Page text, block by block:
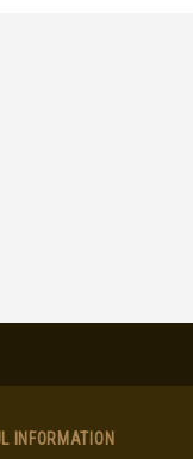
INFORMATION